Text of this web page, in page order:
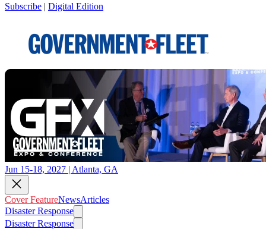
Subscribe | Digital Edition
Jun 15-18, 2027 | Atlanta, GA
Cover FeatureNewsArticles
Disaster Response
Disaster Response